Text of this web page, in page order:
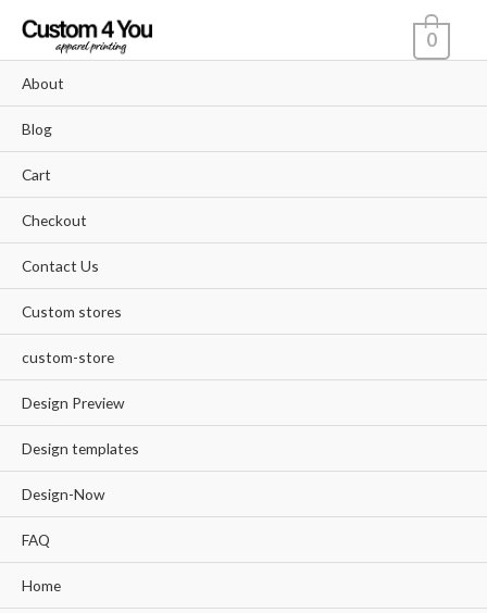
content
About
Blog
Cart
Checkout
Contact Us
Custom stores
custom-store
Design Preview
Design templates
Design-Now
FAQ
Home
0